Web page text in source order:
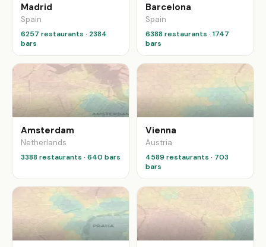
Madrid
Spain
6257 restaurants · 2384
bars
Barcelona
Spain
6388 restaurants · 1747
bars
Amsterdam
Netherlands
3388 restaurants · 640 bars
Vienna
Austria
4589 restaurants · 703
bars